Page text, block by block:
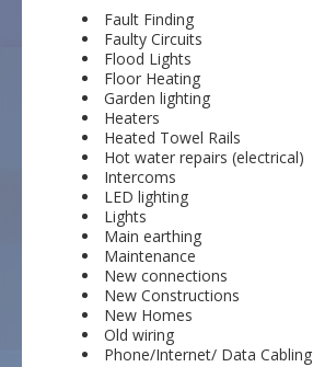
Fault Finding
Faulty Circuits
Flood Lights
Floor Heating
Garden lighting
Heaters
Heated Towel Rails
Hot water repairs (electrical)
Intercoms
LED lighting
Lights
Main earthing
Maintenance
New connections
New Constructions
New Homes
Old wiring
Phone/Internet/ Data Cabling